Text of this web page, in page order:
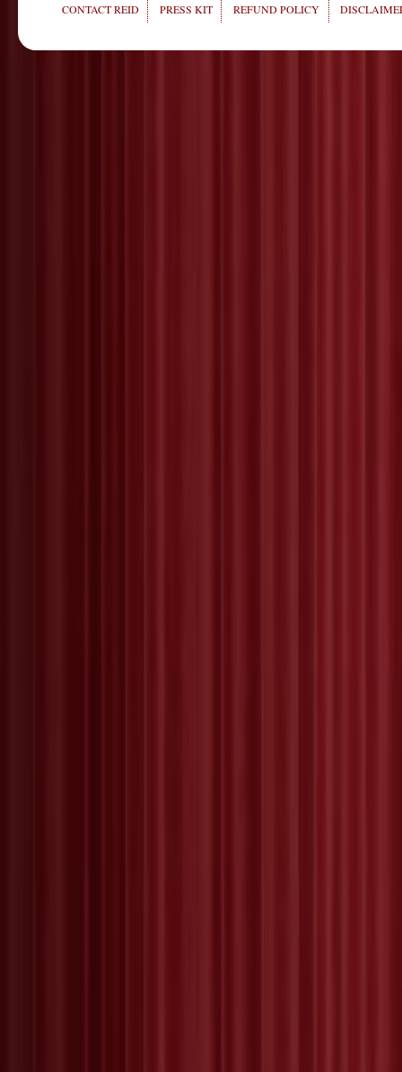
CONTACT REID PRESS KIT REFUND POLICY